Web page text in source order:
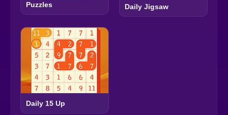
Puzzles
Daily Jigsaw
Daily 15 Up